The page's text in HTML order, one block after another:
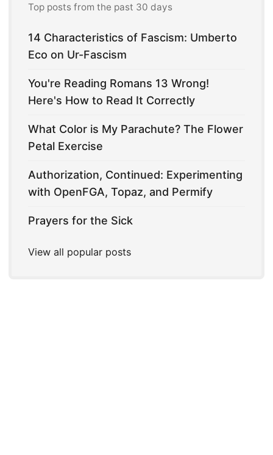
Top posts from the past 30 days
14 Characteristics of Fascism: Umberto
Eco on Ur-Fascism
You're Reading Romans 13 Wrong!
Here's How to Read It Correctly
What Color is My Parachute? The Flower
Petal Exercise
Authorization, Continued: Experimenting
with OpenFGA, Topaz, and Permify
Prayers for the Sick
View all popular posts